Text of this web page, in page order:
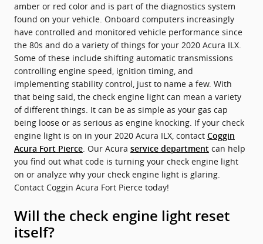
amber or red color and is part of the diagnostics system
found on your vehicle. Onboard computers increasingly
have controlled and monitored vehicle performance since
the 80s and do a variety of things for your 2020 Acura ILX.
Some of these include shifting automatic transmissions
controlling engine speed, ignition timing, and
implementing stability control, just to name a few. With
that being said, the check engine light can mean a variety
of different things. It can be as simple as your gas cap
being loose or as serious as engine knocking. If your check
engine light is on in your 2020 Acura ILX, contact Coggin
Acura Fort Pierce . Our Acura service department can help
you find out what code is turning your check engine light
on or analyze why your check engine light is glaring.
Contact Coggin Acura Fort Pierce today!
Will the check engine light reset
itself?